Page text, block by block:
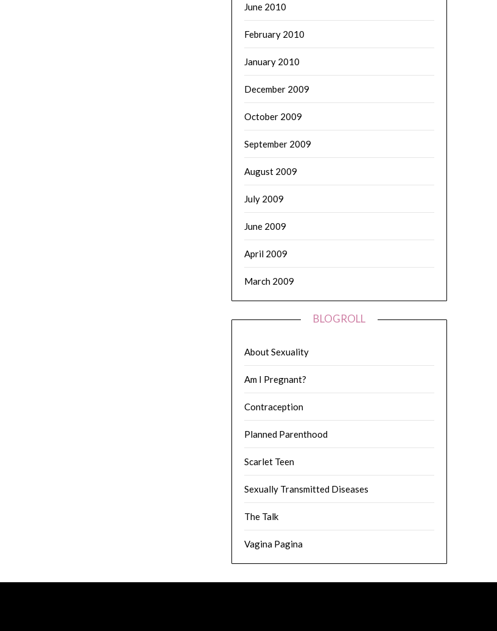
June 2010
February 2010
January 2010
December 2009
October 2009
September 2009
August 2009
July 2009
June 2009
April 2009
March 2009
BLOGROLL
About Sexuality
Am I Pregnant?
Contraception
Planned Parenthood
Scarlet Teen
Sexually Transmitted Diseases
The Talk
Vagina Pagina